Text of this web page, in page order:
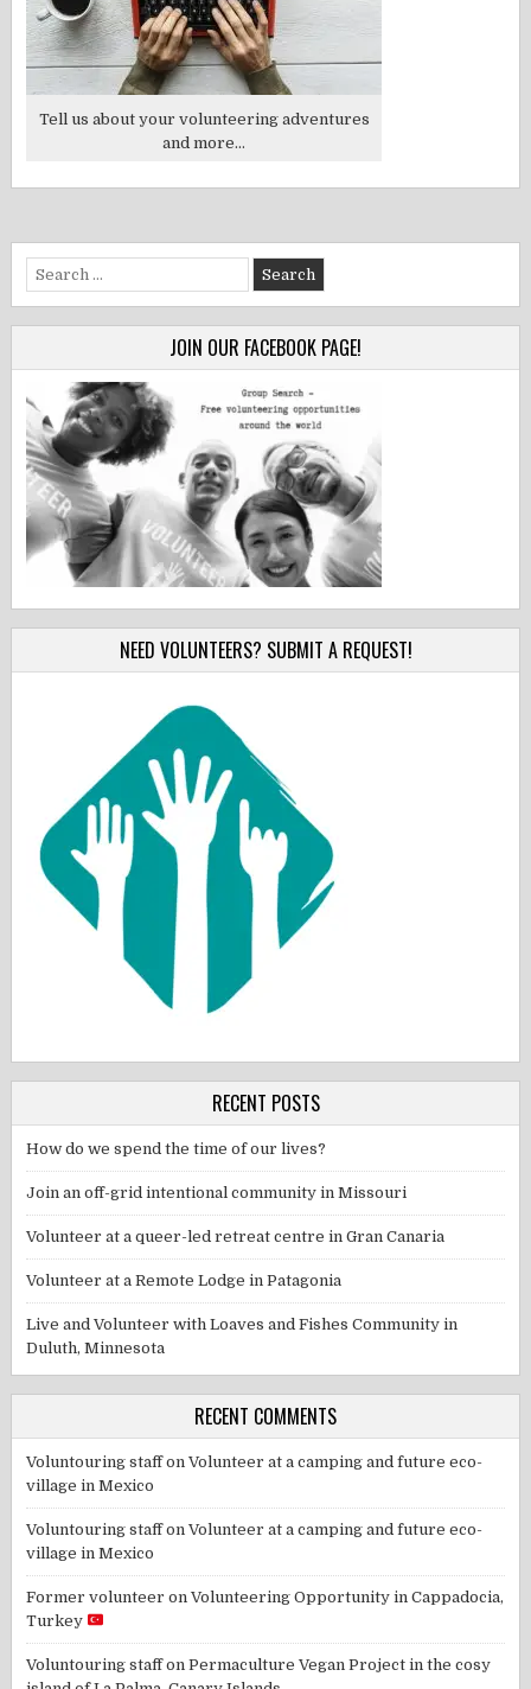
Tell us about your volunteering adventures
and more...
Search
for:
JOIN OUR FACEBOOK PAGE!
NEED VOLUNTEERS? SUBMIT A REQUEST!
RECENT POSTS
How do we spend the time of our lives?
Join an off-grid intentional community in Missouri
Volunteer at a queer-led retreat centre in Gran Canaria
Volunteer at a Remote Lodge in Patagonia
Live and Volunteer with Loaves and Fishes Community in
Duluth, Minnesota
RECENT COMMENTS
Voluntouring staffonVolunteer at a camping and future eco-
village in Mexico
Voluntouring staffonVolunteer at a camping and future eco-
village in Mexico
Former volunteer onVolunteering Opportunity in Cappadocia,
Turkey
Voluntouring staffonPermaculture Vegan Project in the cosy